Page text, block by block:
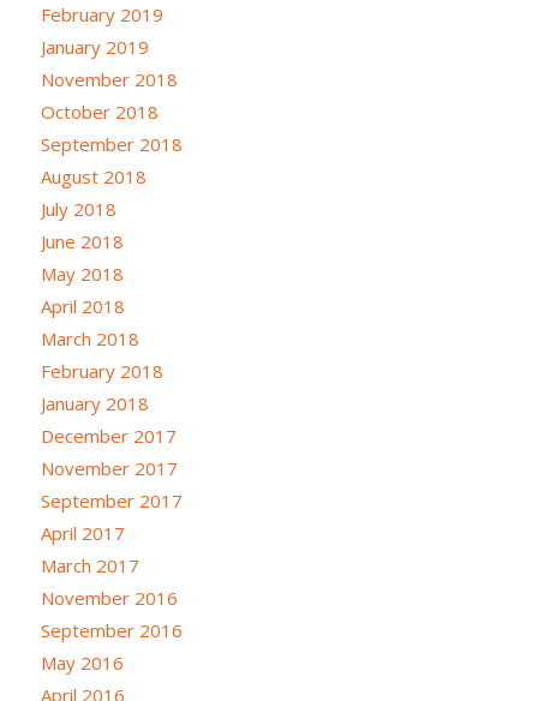
February 2019
January 2019
November 2018
October 2018
September 2018
August 2018
July 2018
June 2018
May 2018
April 2018
March 2018
February 2018
January 2018
December 2017
November 2017
September 2017
April 2017
March 2017
November 2016
September 2016
May 2016
April 2016